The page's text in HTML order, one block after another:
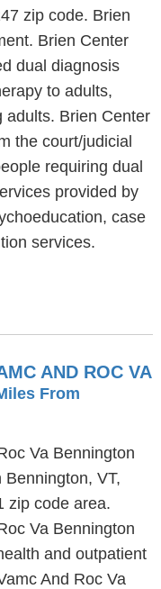
zip code. Brien
Brien Center
dual diagnosis
to adults,
adults. Brien Center
the court/judicial
requiring dual
provided by
case
services.
AND ROC VA
From
Va Bennington
VT,
zip code area.
Va Bennington
and outpatient
And Roc Va